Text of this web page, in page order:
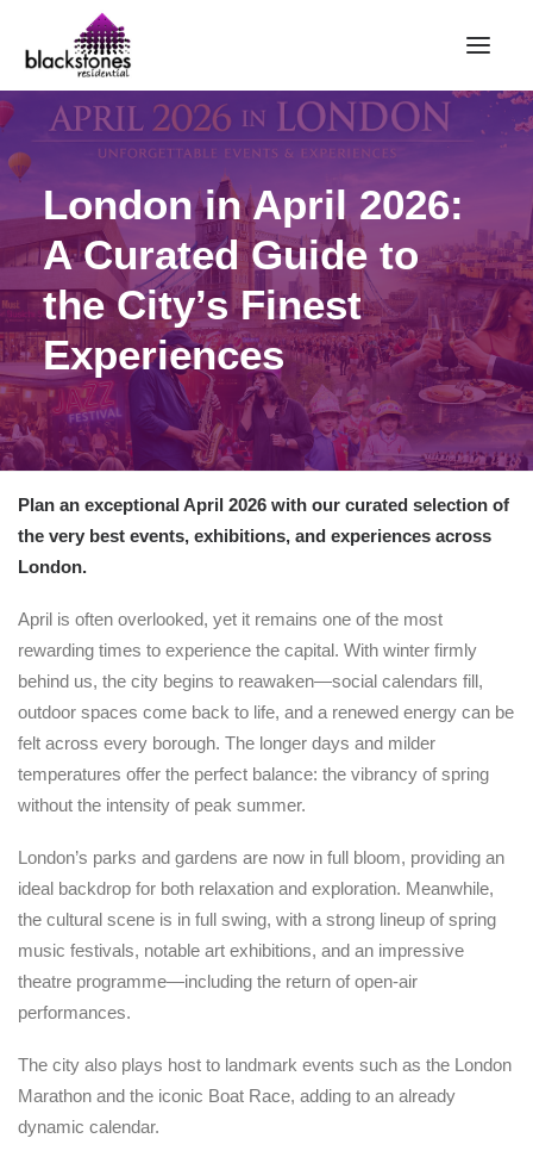
HOME
RENT
SELL
ABOUT
CONTACT
LANDLORDS
PARTNERS
VALUATION
REPAIR REQUEST
London in April 2026:
A Curated Guide to
the City’s Finest
Experiences
Plan an exceptional April 2026 with our curated selection of
the very best events, exhibitions, and experiences across
London.
April is often overlooked, yet it remains one of the most
rewarding times to experience the capital. With winter firmly
behind us, the city begins to reawaken—social calendars fill,
outdoor spaces come back to life, and a renewed energy can be
felt across every borough. The longer days and milder
temperatures offer the perfect balance: the vibrancy of spring
without the intensity of peak summer.
London’s parks and gardens are now in full bloom, providing an
ideal backdrop for both relaxation and exploration. Meanwhile,
the cultural scene is in full swing, with a strong lineup of spring
music festivals, notable art exhibitions, and an impressive
theatre programme—including the return of open-air
performances.
The city also plays host to landmark events such as the London
Marathon and the iconic Boat Race, adding to an already
dynamic calendar.